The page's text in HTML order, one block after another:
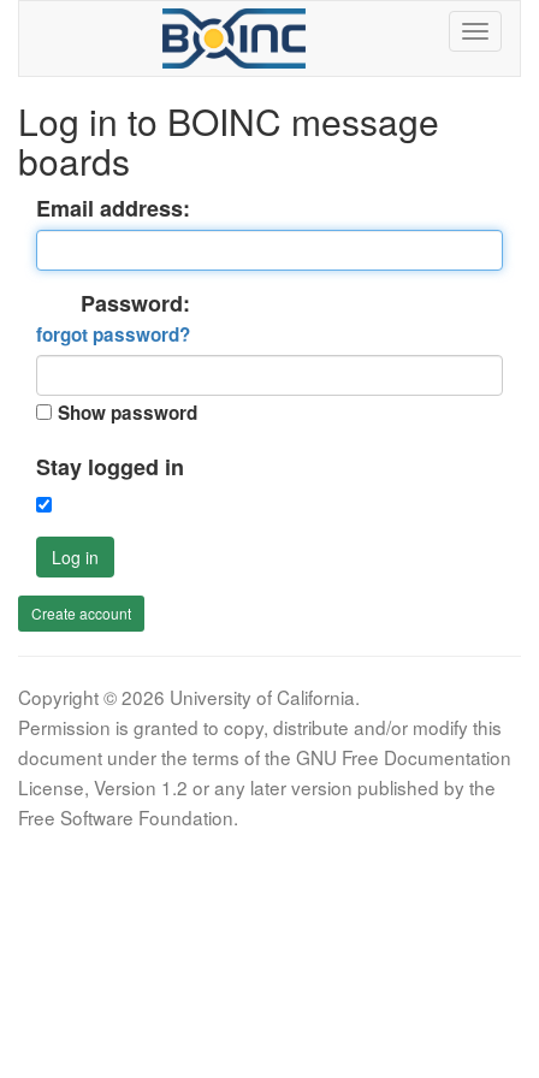
Log in to BOINC message
boards
Email address:
Password:
forgot password?
Show password
Stay logged in
Log in
Create account
Copyright © 2026 University of California.
Permission is granted to copy, distribute and/or modify this
document under the terms of the GNU Free Documentation
License, Version 1.2 or any later version published by the
Free Software Foundation.